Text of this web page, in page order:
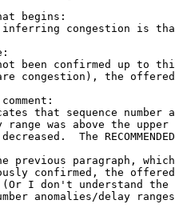
begins:
congestion is
been confirmed up to
congestion), the
that sequence number
was above the
The
previous paragraph,
confirmed, the
I don't understand the
anomalies/delay